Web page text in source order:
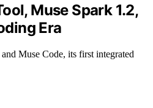
Muse Spark 1.2,
Era
Muse Code, its first integrated